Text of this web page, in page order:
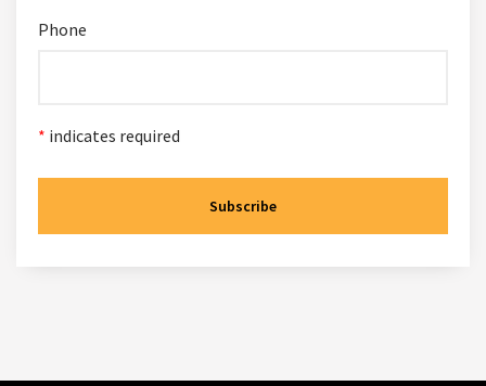
Phone
* indicates required